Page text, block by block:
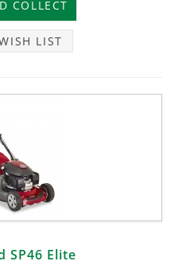
LIST
SP46 Elite